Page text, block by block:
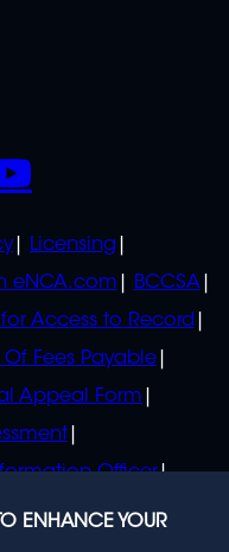
Licensing
eNCA.com
BCCSA
for Access to Record
Fees Payable
Appeal Form
Officer
Regulator
ENHANCE YOUR